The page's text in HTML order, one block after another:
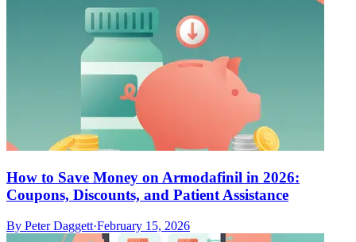
How to Save Money on Armodafinil in 2026:
Coupons, Discounts, and Patient Assistance
By Peter Daggett·February 15, 2026